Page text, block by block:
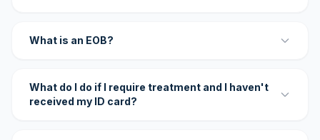
What is an EOB?
What do I do if I require treatment and I haven't
received my ID card?